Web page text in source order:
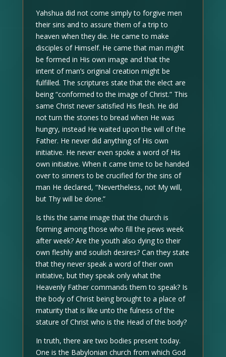
Yahshua did not come simply to forgive men
their sins and to assure them of a trip to
heaven when they die. He came to make
disciples of Himself. He came that man might
be formed in His own image and that the
intent of man’s original creation might be
fulfilled. The scriptures state that the elect are
being “conformed to the image of Christ.” This
same Christ never satisfied His flesh. He did
not turn the stones to bread when He was
hungry, instead He waited upon the will of the
Father. He never did anything of His own
initiative. He never even spoke a word of His
own initiative. When it came time to be handed
over to sinners to be crucified for the sins of
man He declared, “Nevertheless, not My will,
but Thy will be done.”
Is this the same image that the church is
forming among those who fill the pews week
after week? Are the youth also dying to their
own fleshly and soulish desires? Can they state
that they never speak a word of their own
initiative, but they speak only what the
Heavenly Father commands them to speak? Is
the body of Christ being brought to a place of
maturity that is like unto the fulness of the
stature of Christ who is the Head of the body?
In truth, there are two bodies present today.
One is the Babylonian church from which God